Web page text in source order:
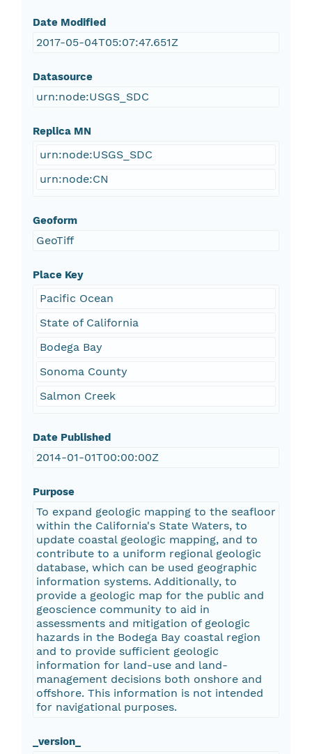
Date Modified
2017-05-04T05:07:47.651Z
Datasource
urn:node:USGS_SDC
Replica MN
urn:node:USGS_SDC
urn:node:CN
Geoform
GeoTiff
Place Key
Pacific Ocean
State of California
Bodega Bay
Sonoma County
Salmon Creek
Date Published
2014-01-01T00:00:00Z
Purpose
To expand geologic mapping to the seafloor
within the California's State Waters, to
update coastal geologic mapping, and to
contribute to a uniform regional geologic
database, which can be used geographic
information systems. Additionally, to
provide a geologic map for the public and
geoscience community to aid in
assessments and mitigation of geologic
hazards in the Bodega Bay coastal region
and to provide sufficient geologic
information for land-use and land-
management decisions both onshore and
offshore. This information is not intended
for navigational purposes.
_version_